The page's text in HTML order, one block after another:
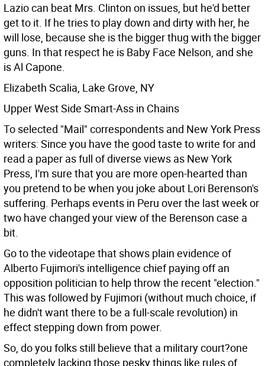
Lazio can beat Mrs. Clinton on issues, but he'd better
get to it. If he tries to play down and dirty with her, he
will lose, because she is the bigger thug with the bigger
guns. In that respect he is Baby Face Nelson, and she
is Al Capone.
Elizabeth Scalia, Lake Grove, NY
Upper West Side Smart-Ass in Chains
To selected "Mail" correspondents and New York Press
writers: Since you have the good taste to write for and
read a paper as full of diverse views as New York
Press, I'm sure that you are more open-hearted than
you pretend to be when you joke about Lori Berenson's
suffering. Perhaps events in Peru over the last week or
two have changed your view of the Berenson case a
bit.
Go to the videotape that shows plain evidence of
Alberto Fujimori's intelligence chief paying off an
opposition politician to help throw the recent "election."
This was followed by Fujimori (without much choice, if
he didn't want there to be a full-scale revolution) in
effect stepping down from power.
So, do you folks still believe that a military court?one
completely lacking those pesky things like rules of